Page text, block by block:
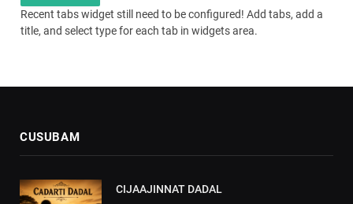
Recent tabs widget still need to be configured! Add tabs, add a
title, and select type for each tab in widgets area.
CUSUBAM
CIJAAJINNAT DADAL